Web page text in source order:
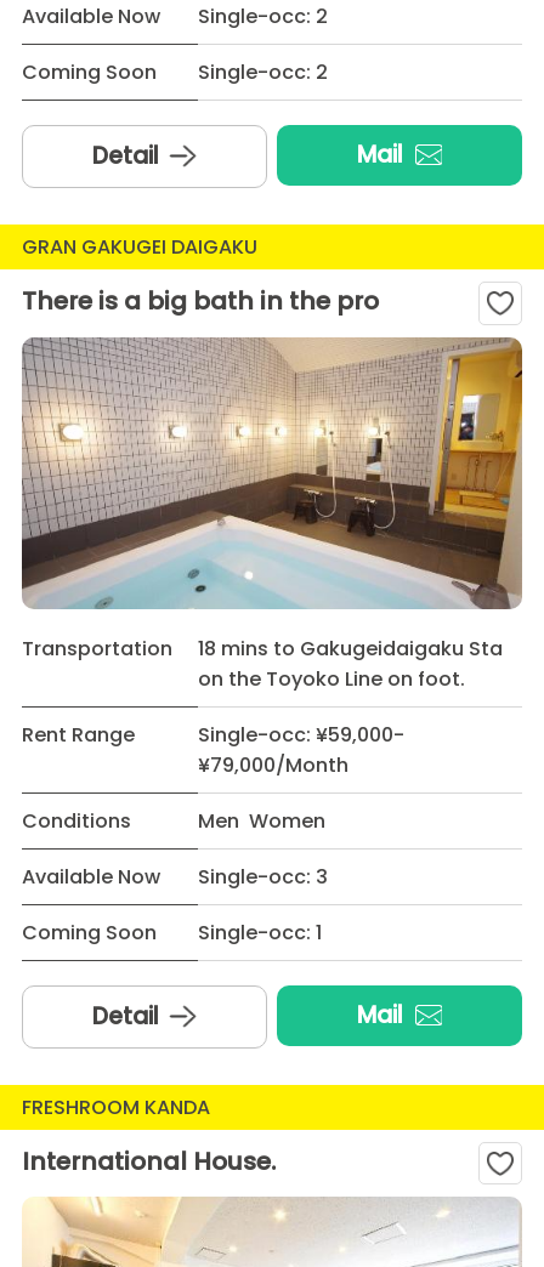
Available Now
Single-occ: 2
Coming Soon
Single-occ: 2
Detail Mail
GRAN GAKUGEI DAIGAKU
There is a big bath in the pro
Transportation
18 mins to Gakugeidaigaku Sta
on the Toyoko Line on foot.
Rent Range
Single-occ: ¥59,000-
¥79,000/Month
Conditions
Men Women
Available Now
Single-occ: 3
Coming Soon
Single-occ: 1
Detail Mail
FRESHROOM KANDA
International House.